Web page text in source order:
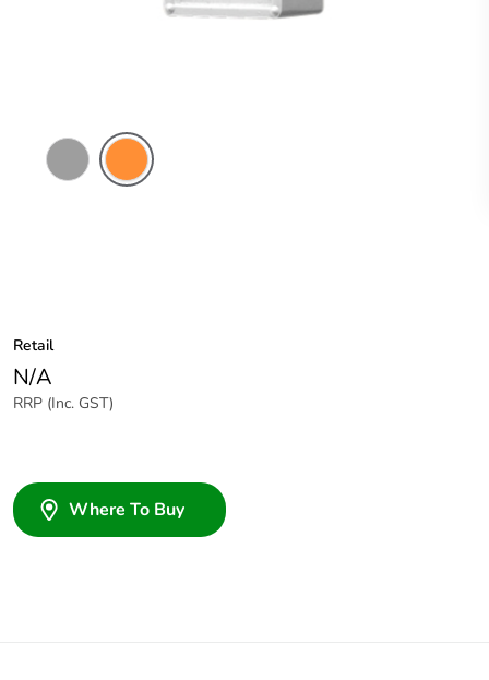
Retail
N/A
RRP (Inc. GST)
Where To Buy